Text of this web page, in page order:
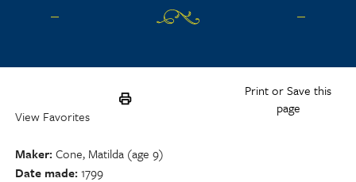
Print or Save this
page
View Favorites
Maker Cone, Matilda (age 9)
Date made 1799